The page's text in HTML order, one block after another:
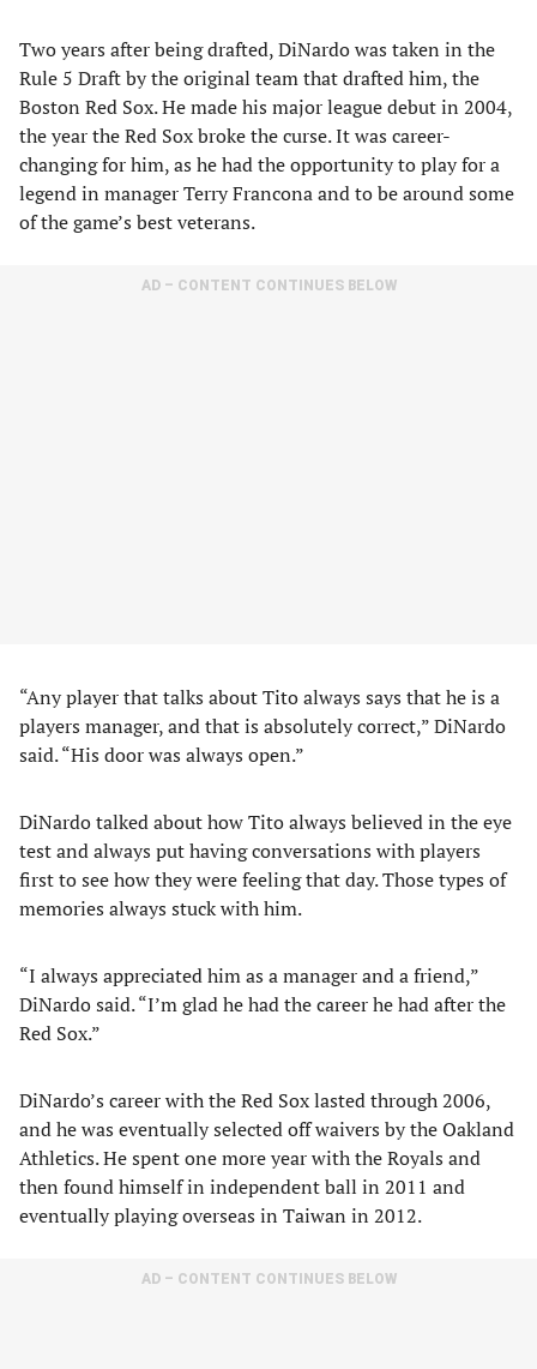
Two years after being drafted, DiNardo was taken in the
Rule 5 Draft by the original team that drafted him, the
Boston Red Sox. He made his major league debut in 2004,
the year the Red Sox broke the curse. It was career-
changing for him, as he had the opportunity to play for a
legend in manager Terry Francona and to be around some
of the game’s best veterans.
AD – CONTENT CONTINUES BELOW
“Any player that talks about Tito always says that he is a
players manager, and that is absolutely correct,” DiNardo
said. “His door was always open.”
DiNardo talked about how Tito always believed in the eye
test and always put having conversations with players
first to see how they were feeling that day. Those types of
memories always stuck with him.
“I always appreciated him as a manager and a friend,”
DiNardo said. “I’m glad he had the career he had after the
Red Sox.”
DiNardo’s career with the Red Sox lasted through 2006,
and he was eventually selected off waivers by the Oakland
Athletics. He spent one more year with the Royals and
then found himself in independent ball in 2011 and
eventually playing overseas in Taiwan in 2012.
AD – CONTENT CONTINUES BELOW